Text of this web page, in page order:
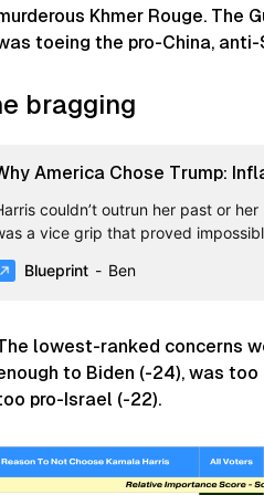
Khmer Rouge. The
toeing the pro-China,
bragging
America Chose Trump:
couldn’t outrun her past or
a vice grip that proved
Blueprint
Ben
lowest-ranked concerns
to Biden (-24), was
pro-Israel (-22).